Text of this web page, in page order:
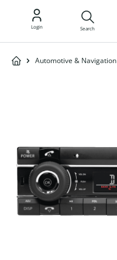
Login Search
Automotive & Navigation